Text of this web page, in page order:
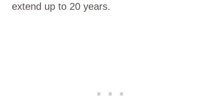
extend up to 20 years.